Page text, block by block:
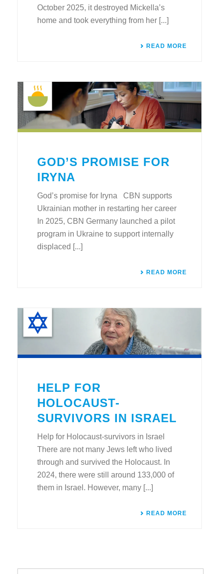
October 2025, it destroyed Mickella’s
home and took everything from her [...]
READ MORE
GOD’S PROMISE FOR
IRYNA
God’s promise for Iryna CBN supports
Ukrainian mother in restarting her career
In 2025, CBN Germany launched a pilot
program in Ukraine to support internally
displaced [...]
READ MORE
HELP FOR
HOLOCAUST-
SURVIVORS IN ISRAEL
Help for Holocaust-survivors in Israel
There are not many Jews left who lived
through and survived the Holocaust. In
2024, there were still around 133,000 of
them in Israel. However, many [...]
READ MORE